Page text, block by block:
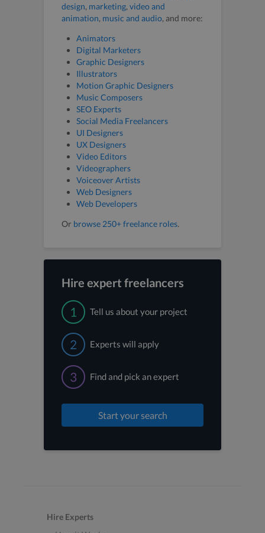
design, marketing, video and
animation, music and audio, and more:
Animators
Digital Marketers
Graphic Designers
Illustrators
Motion Graphic Designers
Music Composers
SEO Experts
Social Media Freelancers
UI Designers
UX Designers
Video Editors
Videographers
Voiceover Artists
Web Designers
Web Developers
Or browse 250+ freelance roles.
Hire expert freelancers
1 Tell us about your project
2 Experts will apply
3 Find and pick an expert
Start your search
Hire Experts